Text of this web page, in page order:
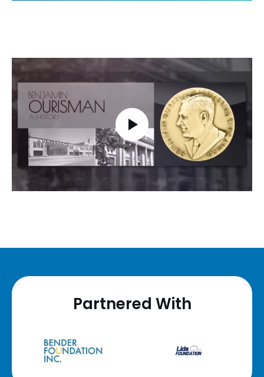
Play video
Partnered With